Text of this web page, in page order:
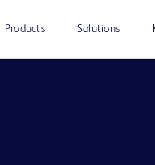
Products Solutions